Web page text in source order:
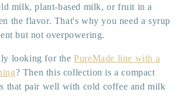
milk, plant-based milk, or fruit in a
the flavor. That's why you need a syrup
but not overpowering.
looking for thePureMade line with a
? Then this collection is a compact
that pair well with cold coffee and milk